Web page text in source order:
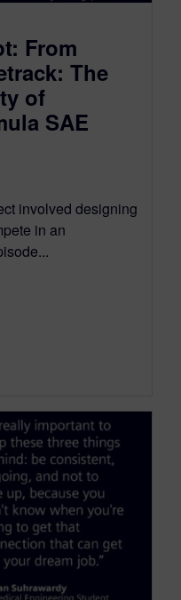
From
The
of
SAE
involved designing
in an